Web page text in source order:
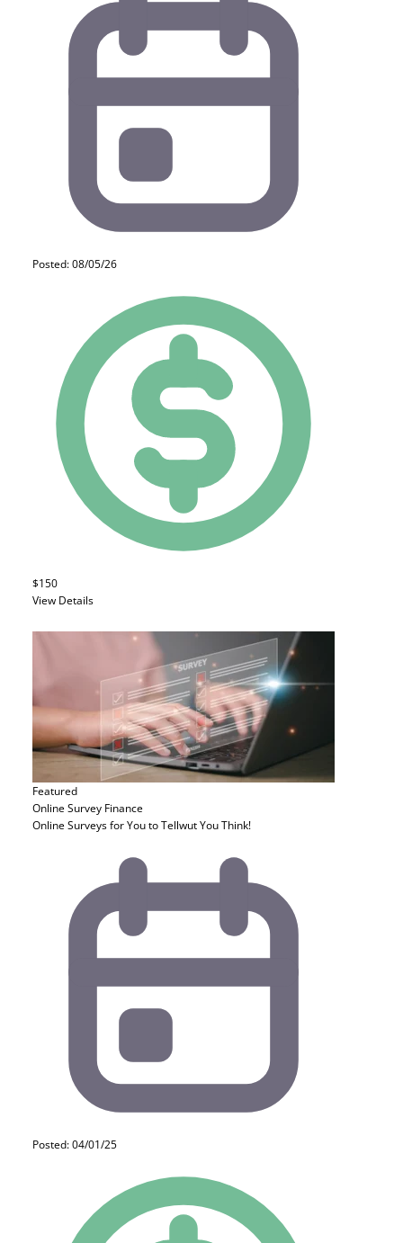
Posted: 08/05/26
$150
View Details
Featured
Online Survey Finance
Online Surveys for You to Tellwut You Think!
Posted: 04/01/25